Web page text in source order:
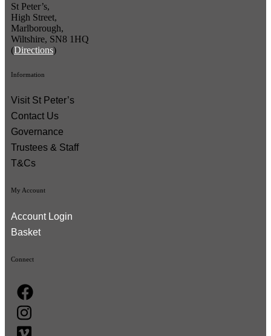
St Peter’s,
High Street,
Marlborough,
Wiltshire, SN8 1HQ
(Directions)
Information
Visit St Peter’s
Contact Us
Governance
Trustees & Staff
T&Cs
My Account
Account Login
Basket
Connect